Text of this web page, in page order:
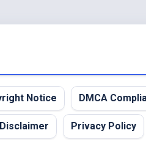
Notice DMCA
Privacy Policy